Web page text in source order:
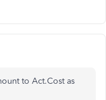
to Act.Cost as